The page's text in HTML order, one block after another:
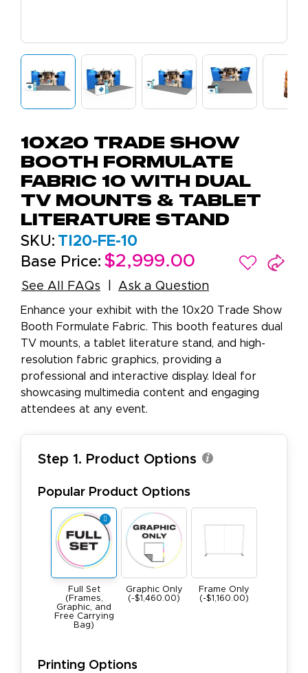
10x20 Trade Show
Booth Formulate
Fabric 10 with Dual
TV Mounts & Tablet
Literature Stand
SKU: TI20-FE-10
Base Price: $2,999.00
See All FAQs Ask a Question
Enhance your exhibit with the 10x20 Trade Show
Booth Formulate Fabric. This booth features dual
TV mounts, a tablet literature stand, and high-
resolution fabric graphics, providing a
professional and interactive display. Ideal for
showcasing multimedia content and engaging
attendees at any event.
Step 1. Product Options
Popular Product Options
Full Set
(Frames,
Graphic, and
Free Carrying
Bag)
Graphic Only
(-$1,460.00)
Frame Only
(-$1,160.00)
Printing Options